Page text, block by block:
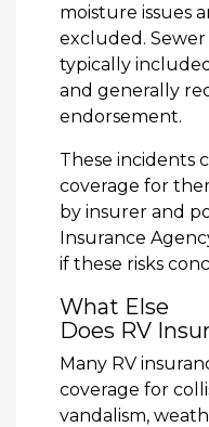
moisture issues
excluded.
typically
and generally
endorsement.
These incidents
coverage for
by insurer and
Insurance
if these risks
What Else
Does RV
Many RV
coverage for
vandalism,